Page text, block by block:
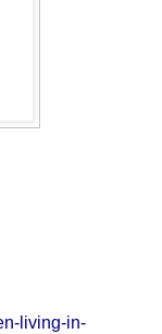
living-in-